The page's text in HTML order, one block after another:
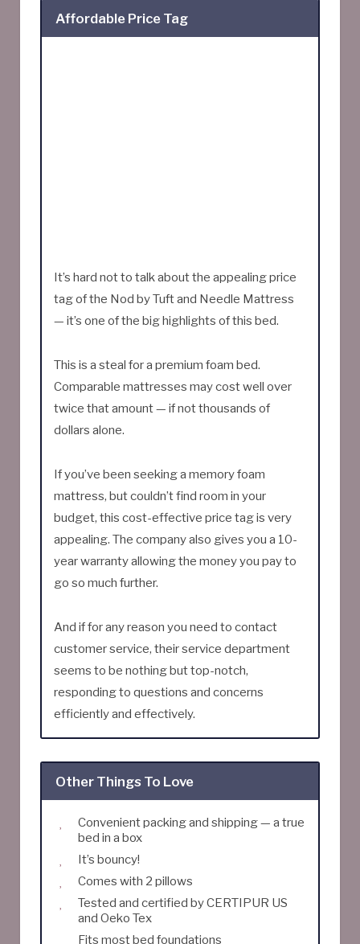
Affordable Price Tag
It’s hard not to talk about the appealing price
tag of the Nod by Tuft and Needle Mattress
— it’s one of the big highlights of this bed.
This is a steal for a premium foam bed.
Comparable mattresses may cost well over
twice that amount — if not thousands of
dollars alone.
If you’ve been seeking a memory foam
mattress, but couldn’t find room in your
budget, this cost-effective price tag is very
appealing. The company also gives you a 10-
year warranty allowing the money you pay to
go so much further.
And if for any reason you need to contact
customer service, their service department
seems to be nothing but top-notch,
responding to questions and concerns
efficiently and effectively.
Other Things To Love
Convenient packing and shipping — a true
bed in a box
It’s bouncy!
Comes with 2 pillows
Tested and certified by CERTIPUR US
and Oeko Tex
Fits most bed foundations